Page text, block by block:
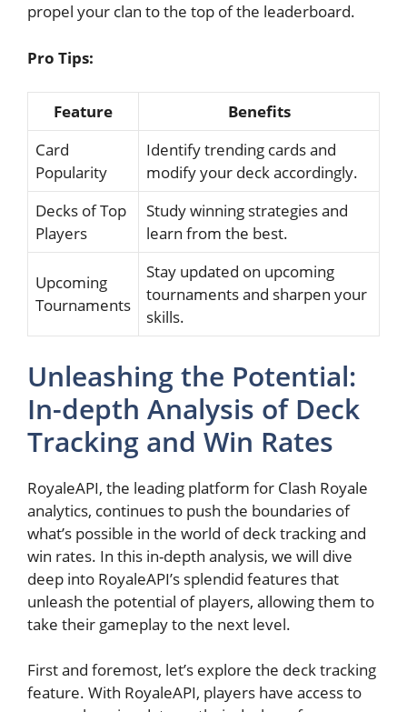
propel your clan to the top of the leaderboard.
Pro Tips:
Feature
Benefits
Card
Popularity
Identify trending cards and
modify your deck accordingly.
Decks ⁢of​ Top
Players
Study winning ​strategies and
⁤learn from the best.
Upcoming
Tournaments
Stay updated on upcoming
tournaments and sharpen ​your
skills.
Unleashing the⁢ Potential:
In-depth Analysis of Deck
Tracking and⁢ Win Rates
RoyaleAPI, the leading platform for ⁣Clash Royale
analytics, continues to push the boundaries of
what’s possible in the world of deck ‍tracking‌ and
win rates. In this ​in-depth analysis, we‌ will ⁢dive
deep ⁤into RoyaleAPI’s splendid features that ​
unleash the potential of players, allowing them to
take their gameplay to the next level.
First and foremost, let’s ⁢explore the deck tracking⁢
feature. With RoyaleAPI,⁣ players have access to